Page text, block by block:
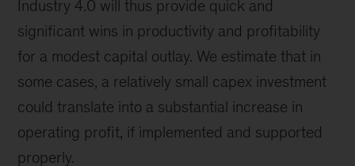
Industry 4.0 will thus provide quick and
significant wins in productivity and profitability
for a modest capital outlay. We estimate that in
some cases, a relatively small capex investment
could translate into a substantial increase in
operating profit, if implemented and supported
properly.